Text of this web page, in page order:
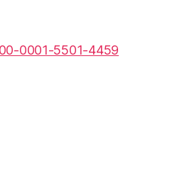
0001-5501-4459